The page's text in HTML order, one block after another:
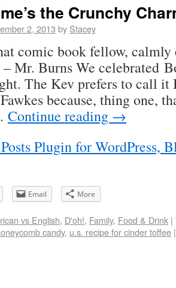
the Crunchy
2, 2013 by Stacey
comic book fellow,
Mr. Burns We celebrated
The Kev prefers to call
because, thing one,
Continue reading →
Email More
vs English, D'oh!, Family, Food & Drink |
candy, u.s. recipe for cinder toffee |